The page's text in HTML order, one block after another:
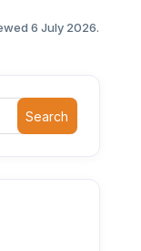
6 July 2026.
Search